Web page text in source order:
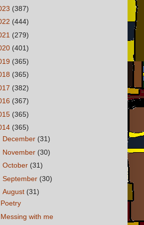
(387)
(444)
(279)
(401)
(365)
(365)
(382)
(367)
(365)
(365)
December (31)
November (30)
October (31)
September (30)
August (31)
Poetry
Messing with me